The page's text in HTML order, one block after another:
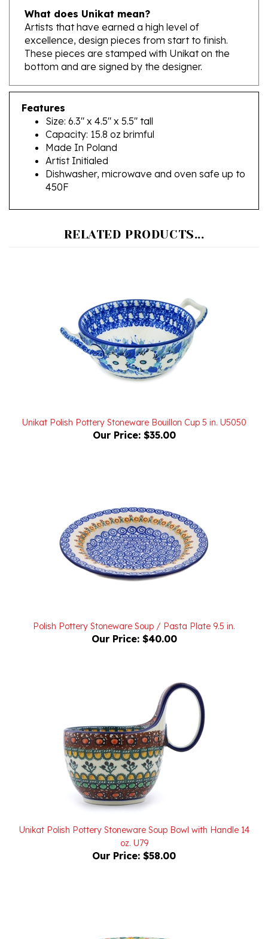
Artists that have earned a high level of
excellence, design pieces from start to finish.
These pieces are stamped with Unikat on the
bottom and are signed by the designer.
Features
Size: 6.3" x 4.5" x 5.5" tall
Capacity: 15.8 oz brimful
Made In Poland
Artist Initialed
Dishwasher, microwave and oven safe up to
450F
Our Price:$35.00
Our Price:$40.00
Unikat Polish Pottery Stoneware Soup Bowl with Handle 14
oz. U79
Our Price:$58.00